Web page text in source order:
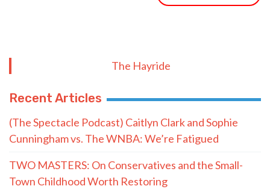
The Hayride
Recent Articles
(The Spectacle Podcast) Caitlyn Clark and Sophie
Cunningham vs. The WNBA: We’re Fatigued
TWO MASTERS: On Conservatives and the Small-
Town Childhood Worth Restoring